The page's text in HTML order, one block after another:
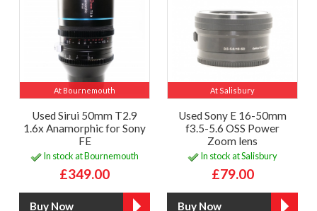
At Bournemouth
Used Sirui 50mm T2.9
1.6x Anamorphic for Sony
FE
In stock at Bournemouth
£349.00
At Salisbury
Used Sony E 16-50mm
f3.5-5.6 OSS Power
Zoom lens
In stock at Salisbury
£79.00